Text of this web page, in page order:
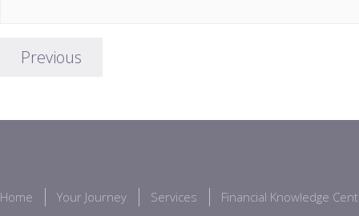
Previous
Home Your Journey Services Financial Knowledge